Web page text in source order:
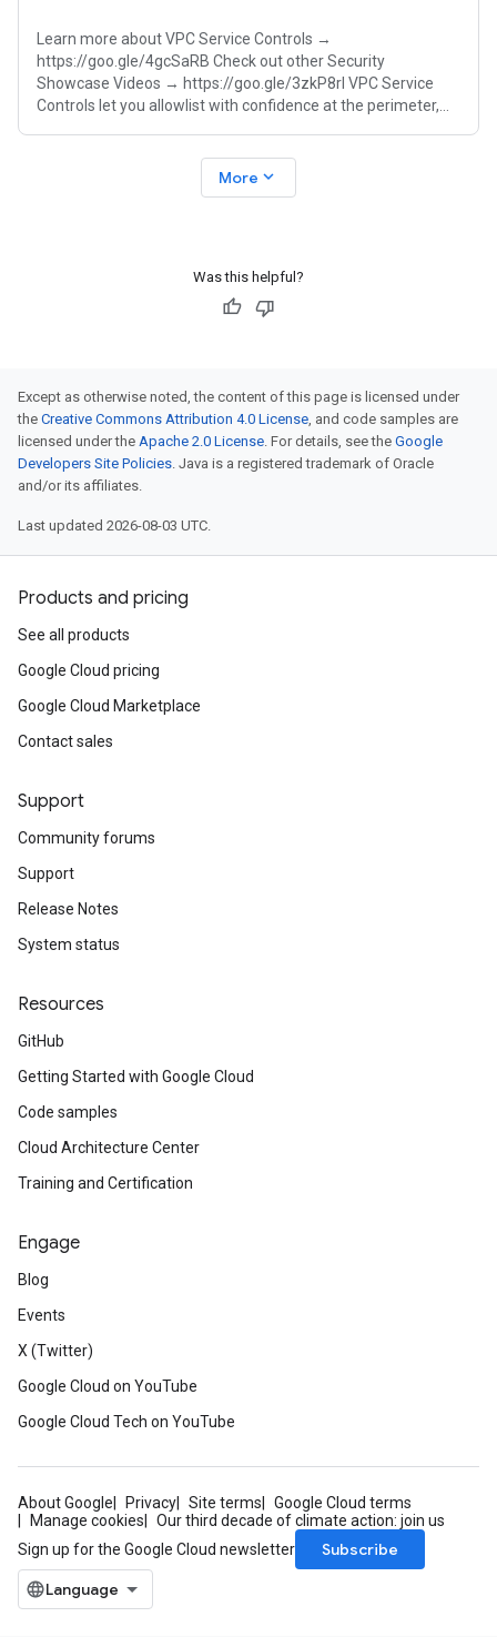
Learn more about VPC Service Controls →
https://goo.gle/4gcSaRB Check out other Security
Showcase Videos → https://goo.gle/3zkP8rl VPC Service
Controls let you allowlist with confidence at the perimeter,
More expand_more
Was this helpful?
Except as otherwise noted, the content of this page is licensed under
the Creative Commons Attribution 4.0 License , and code samples are
licensed under the Apache 2.0 License . For details, see the Google
Developers Site Policies . Java is a registered trademark of Oracle
and/or its affiliates.
Last updated 2026-08-03 UTC.
Products and pricing
See all products
Google Cloud pricing
Google Cloud Marketplace
Contact sales
Support
Community forums
Support
Release Notes
System status
Resources
GitHub
Getting Started with Google Cloud
Code samples
Cloud Architecture Center
Training and Certification
Engage
Blog
Events
X (Twitter)
Google Cloud on YouTube
Google Cloud Tech on YouTube
About Google Privacy Site terms
Google Cloud terms
Manage cookies
Our third decade of climate action: join us
Sign up for the Google Cloud newsletter
Subscribe